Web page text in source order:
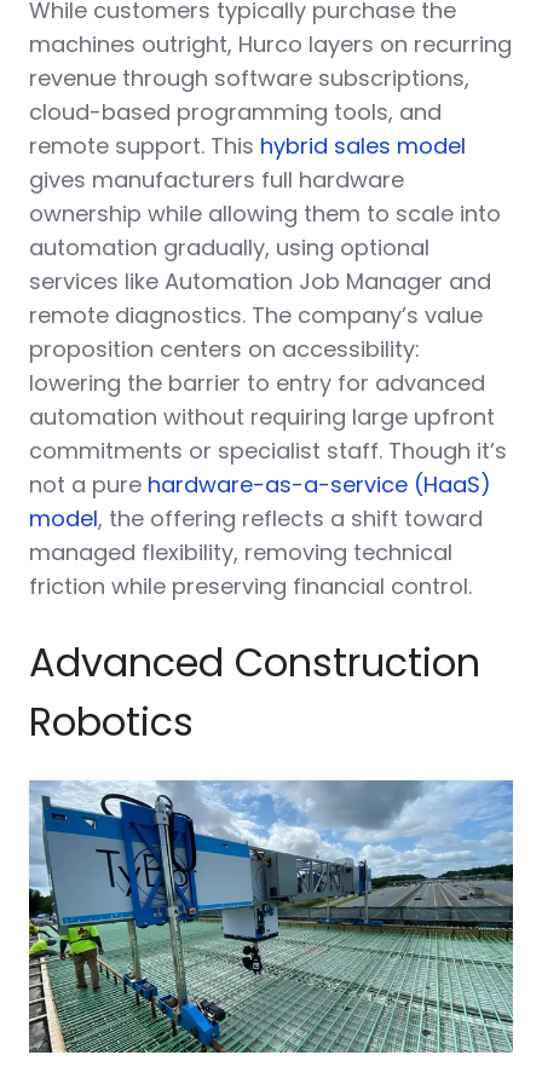
While customers typically purchase the
machines outright, Hurco layers on recurring
revenue through software subscriptions,
cloud-based programming tools, and
remote support. This hybrid sales model
gives manufacturers full hardware
ownership while allowing them to scale into
automation gradually, using optional
services like Automation Job Manager and
remote diagnostics. The company’s value
proposition centers on accessibility:
lowering the barrier to entry for advanced
automation without requiring large upfront
commitments or specialist staff. Though it’s
not a pure hardware-as-a-service (HaaS)
model, the offering reflects a shift toward
managed flexibility, removing technical
friction while preserving financial control.
Advanced Construction
Robotics